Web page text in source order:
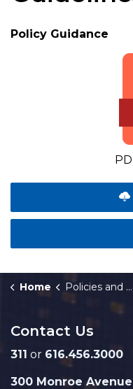
Policy Guidance
Home Policies and Orders
Contact Us
311 or 616.456.3000
300 Monroe